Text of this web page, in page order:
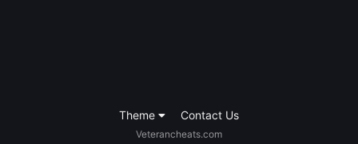
Theme Contact Us
Veterancheats.com